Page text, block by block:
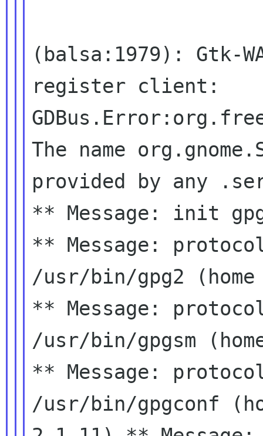
(balsa:1979): Gtk-
register client:
The name
provided by any
** Message:
/usr/bin/gpg2
** Message:
/usr/bin/gpgsm
** Message: protocol
/usr/bin/gpgconf